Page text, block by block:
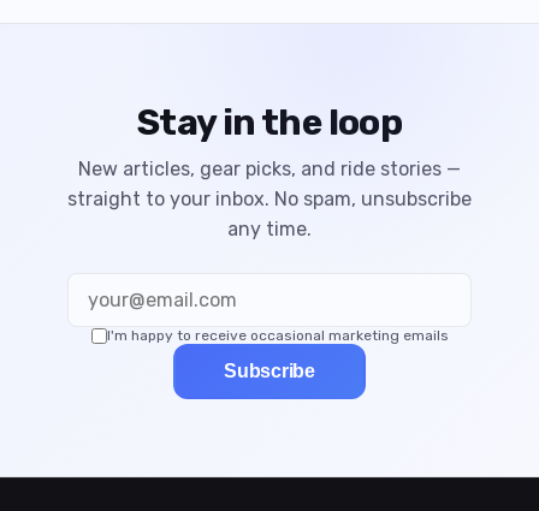
Stay in the loop
New articles, gear picks, and ride stories —
straight to your inbox. No spam, unsubscribe
any time.
I'm happy to receive occasional marketing emails
Subscribe